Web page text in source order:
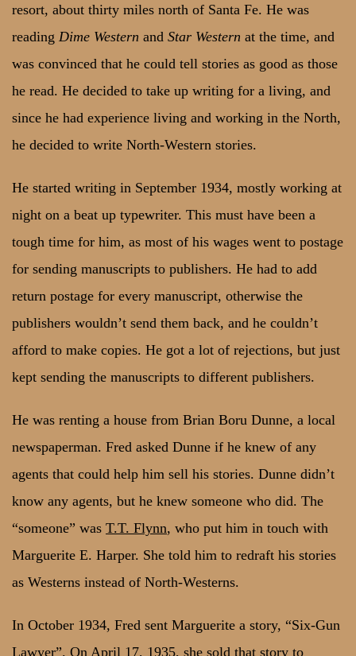
resort, about thirty miles north of Santa Fe. He was
reading Dime Western and Star Western at the time, and
was convinced that he could tell stories as good as those
he read. He decided to take up writing for a living, and
since he had experience living and working in the North,
he decided to write North-Western stories.
He started writing in September 1934, mostly working at
night on a beat up typewriter. This must have been a
tough time for him, as most of his wages went to postage
for sending manuscripts to publishers. He had to add
return postage for every manuscript, otherwise the
publishers wouldn’t send them back, and he couldn’t
afford to make copies. He got a lot of rejections, but just
kept sending the manuscripts to different publishers.
He was renting a house from Brian Boru Dunne, a local
newspaperman. Fred asked Dunne if he knew of any
agents that could help him sell his stories. Dunne didn’t
know any agents, but he knew someone who did. The
“someone” was T.T. Flynn, who put him in touch with
Marguerite E. Harper. She told him to redraft his stories
as Westerns instead of North-Westerns.
In October 1934, Fred sent Marguerite a story, “Six-Gun
Lawyer”. On April 17, 1935, she sold that story to